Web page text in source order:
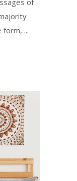
form,